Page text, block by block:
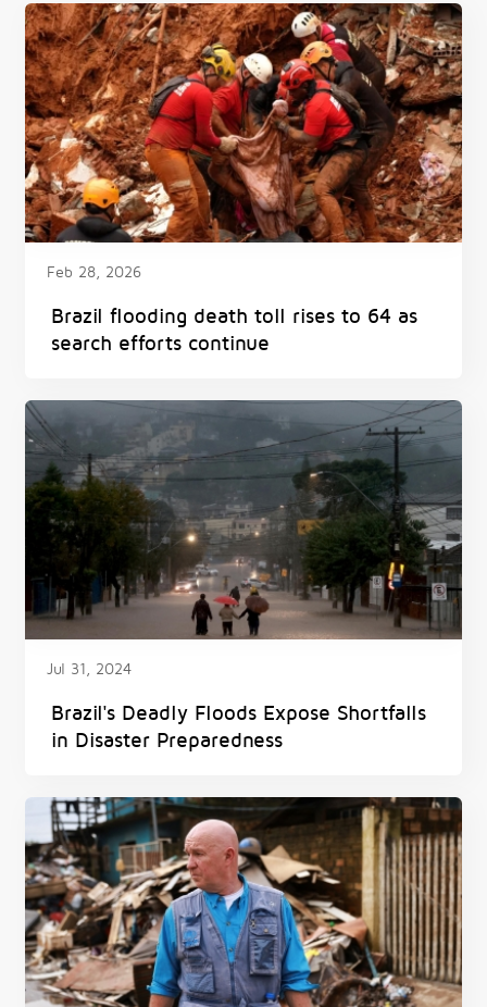
Feb 28, 2026
Brazil flooding death toll rises to 64 as
search efforts continue
Jul 31, 2024
Brazil's Deadly Floods Expose Shortfalls
in Disaster Preparedness